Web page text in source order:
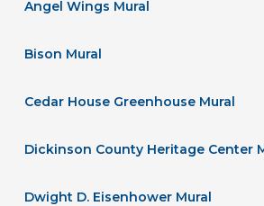
Angel Wings Mural
Bison Mural
Cedar House Greenhouse Mural
Dickinson County Heritage Center
Dwight D. Eisenhower Mural